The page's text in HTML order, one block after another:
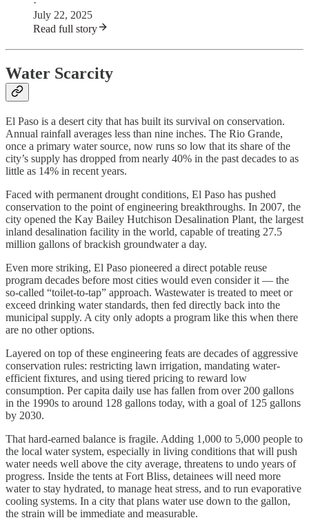
·
July 22, 2025
Read full story
Water Scarcity
El Paso is a desert city that has built its survival on conservation.
Annual rainfall averages less than nine inches. The Rio Grande,
once a primary water source, now runs so low that its share of the
city’s supply has dropped from nearly 40% in the past decades to as
little as 14% in recent years.
Faced with permanent drought conditions, El Paso has pushed
conservation to the point of engineering breakthroughs. In 2007, the
city opened the Kay Bailey Hutchison Desalination Plant, the largest
inland desalination facility in the world, capable of treating 27.5
million gallons of brackish groundwater a day.
Even more striking, El Paso pioneered a direct potable reuse
program decades before most cities would even consider it — the
so-called “toilet-to-tap” approach. Wastewater is treated to meet or
exceed drinking water standards, then fed directly back into the
municipal supply. A city only adopts a program like this when there
are no other options.
Layered on top of these engineering feats are decades of aggressive
conservation rules: restricting lawn irrigation, mandating water-
efficient fixtures, and using tiered pricing to reward low
consumption. Per capita daily use has fallen from over 200 gallons
in the 1990s to around 128 gallons today, with a goal of 125 gallons
by 2030.
That hard-earned balance is fragile. Adding 1,000 to 5,000 people to
the local water system, especially in living conditions that will push
water needs well above the city average, threatens to undo years of
progress. Inside the tents at Fort Bliss, detainees will need more
water to stay hydrated, to manage heat stress, and to run evaporative
cooling systems. In a city that plans water use down to the gallon,
the strain will be immediate and measurable.